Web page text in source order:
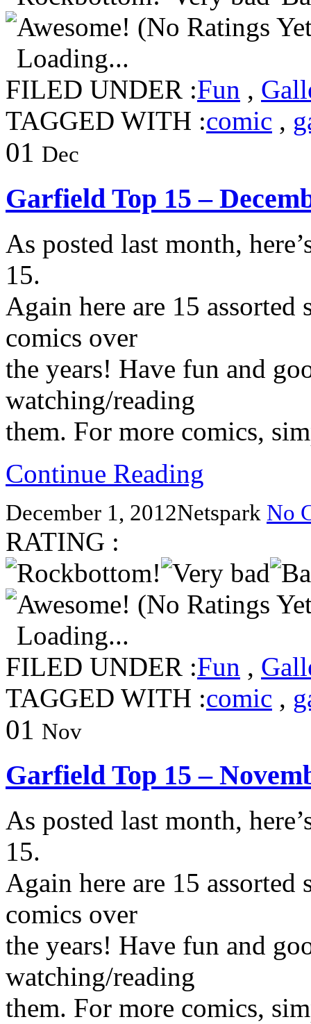
(No Ratings
Loading...
FILED UNDER :Fun ,
TAGGED WITH :comic ,
01 Dec
Garfield Top 15 –
As posted last month,
15.
Again here are 15
comics over
the years! Have fun and
watching/reading
them. For more comics,
Continue Reading
December 1, 2012Netspark No
RATING :
(No Ratings
Loading...
FILED UNDER :Fun ,
TAGGED WITH :comic ,
01 Nov
Garfield Top 15 –
As posted last month,
15.
Again here are 15
comics over
the years! Have fun and
watching/reading
them. For more comics,